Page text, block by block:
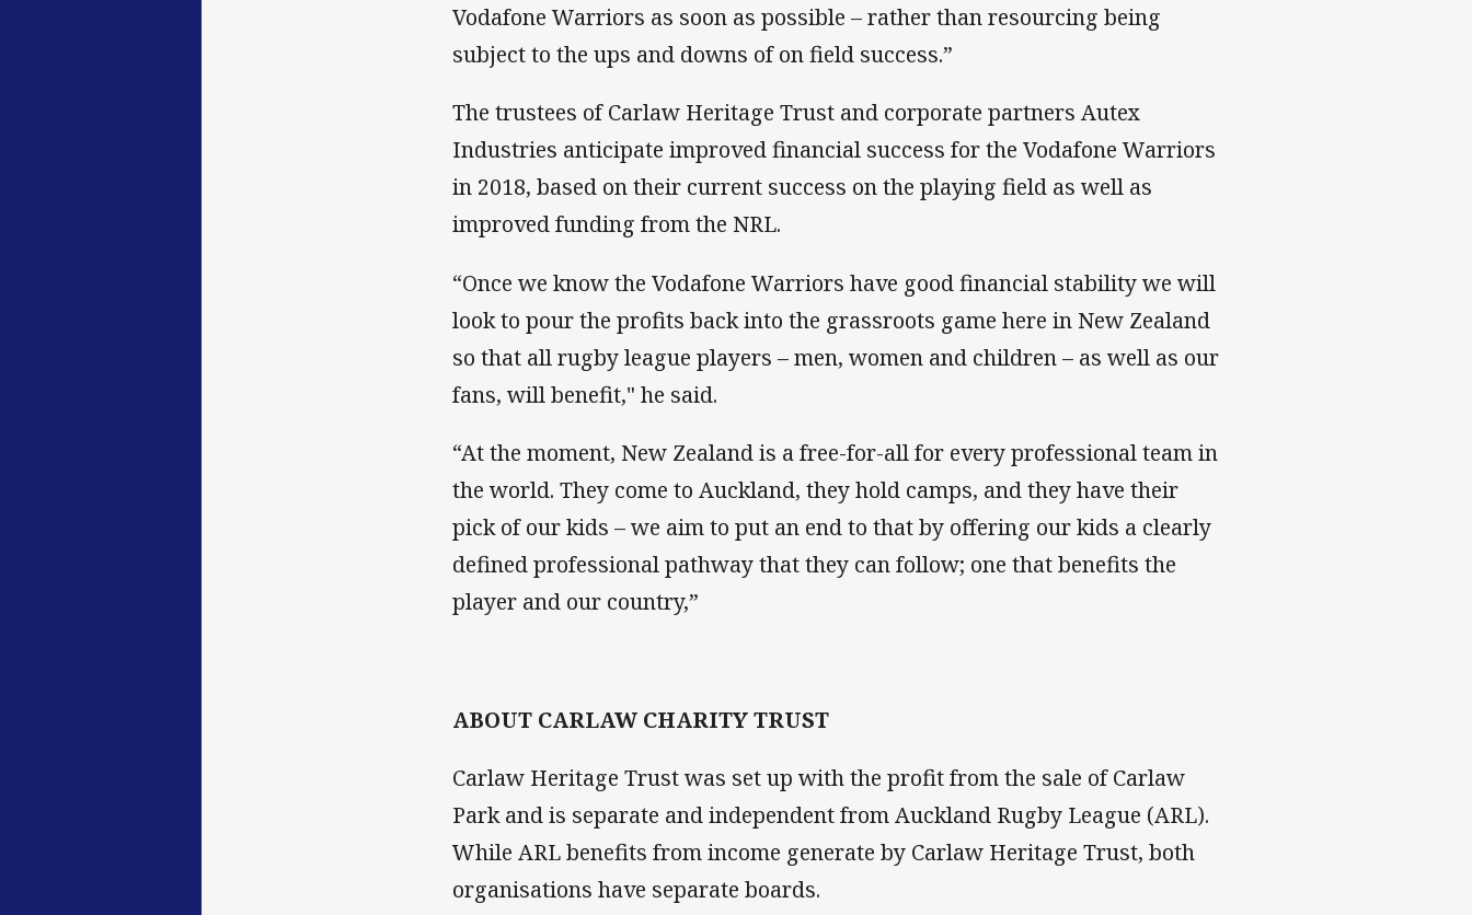
Vodafone Warriors as soon as possible – rather than resourcing being
subject to the ups and downs of on field success.”
The trustees of Carlaw Heritage Trust and corporate partners Autex
Industries anticipate improved financial success for the Vodafone Warriors
in 2018, based on their current success on the playing field as well as
improved funding from the NRL.
“Once we know the Vodafone Warriors have good financial stability we will
look to pour the profits back into the grassroots game here in New Zealand
so that all rugby league players – men, women and children – as well as our
fans, will benefit," he said.
“At the moment, New Zealand is a free-for-all for every professional team in
the world. They come to Auckland, they hold camps, and they have their
pick of our kids – we aim to put an end to that by offering our kids a clearly
defined professional pathway that they can follow; one that benefits the
player and our country,”
ABOUT CARLAW CHARITY TRUST
Carlaw Heritage Trust was set up with the profit from the sale of Carlaw
Park and is separate and independent from Auckland Rugby League (ARL).
While ARL benefits from income generate by Carlaw Heritage Trust, both
organisations have separate boards.